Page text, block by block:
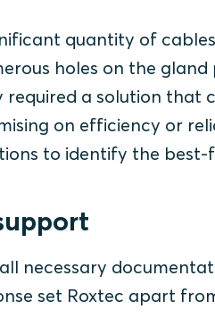
quantity of
holes on the
required a solution that
on efficiency or
to identify the best-
necessary
set Roxtec apart